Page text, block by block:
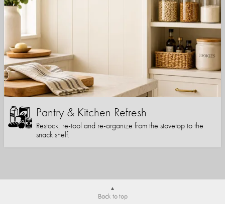
Pantry & Kitchen Refresh
Restock, re-tool and re-organize from the stovetop to the
snack shelf.
Back to top